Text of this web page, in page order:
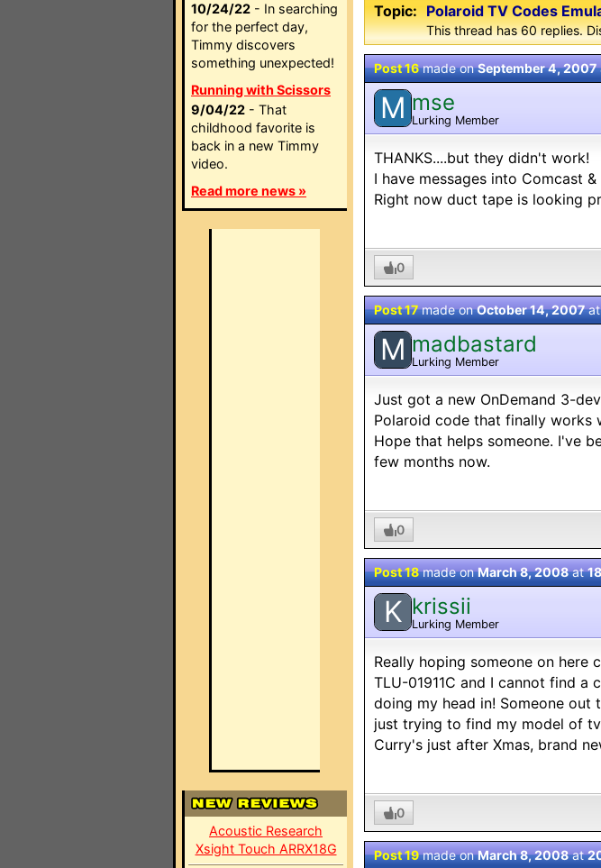
10/24/22 - In searching
for the perfect day,
Timmy discovers
something unexpected!
Running with Scissors
9/04/22 - That
childhood favorite is
back in a new Timmy
video.
Read more news »
Acoustic Research
Xsight Touch ARRX18G
Topic: Polaroid TV Codes
This thread has 60 replies.
Post 16made onSeptember 4, 2007
M mse
Lurking Member
THANKS....but they didn't work!
I have messages into Comcast
Right now duct tape is looking
0
Post 17made onOctober 14, 2007
M madbastard
Lurking Member
Just got a new OnDemand 3-
Polaroid code that finally works
Hope that helps someone. I've
few months now.
0
Post 18made onMarch 8, 2008at
K krissii
Lurking Member
Really hoping someone on here
TLU-01911C and I cannot find a
doing my head in! Someone out
just trying to find my model of
Curry's just after Xmas, brand
0
Post 19made onMarch 8, 2008at